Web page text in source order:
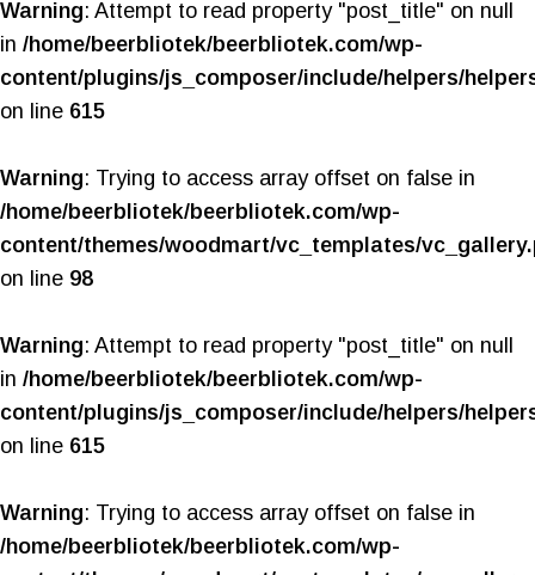
Warning: Attempt to read property "post_title" on null
in /home/beerbliotek/beerbliotek.com/wp-
content/plugins/js_composer/include/helpers/
on line 615
Warning: Trying to access array offset on false in
/home/beerbliotek/beerbliotek.com/wp-
content/themes/woodmart/vc_templates/
on line 98
Warning: Attempt to read property "post_title" on null
in /home/beerbliotek/beerbliotek.com/wp-
content/plugins/js_composer/include/helpers/
on line 615
Warning: Trying to access array offset on false in
/home/beerbliotek/beerbliotek.com/wp-